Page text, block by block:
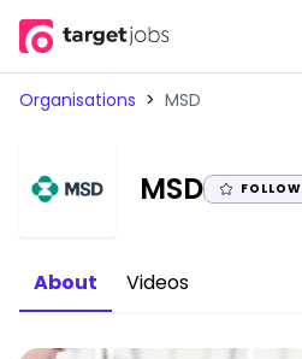
Skip to
Organisations > MSD
MSD| FOLLOW
About Videos